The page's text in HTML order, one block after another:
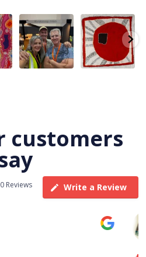
2
Warlu install
team
@matthewtoby
osmond...
120 4
Tasha
Nampijinpa
Collins, Ngapa
Jukurrpa, 107 x...
62 0
customers
Reviews Write a Review